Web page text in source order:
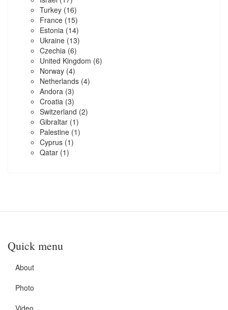
Turkey (16)
France (15)
Estonia (14)
Ukraine (13)
Czechia (6)
United Kingdom (6)
Norway (4)
Netherlands (4)
Andora (3)
Croatia (3)
Switzerland (2)
Gibraltar (1)
Palestine (1)
Cyprus (1)
Qatar (1)
Quick menu
About
Photo
Video